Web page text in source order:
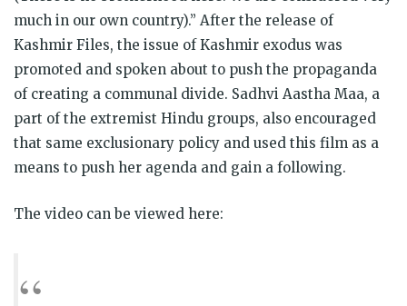
much in our own country).” After the release of
Kashmir Files, the issue of Kashmir exodus was
promoted and spoken about to push the propaganda
of creating a communal divide. Sadhvi Aastha Maa, a
part of the extremist Hindu groups, also encouraged
that same exclusionary policy and used this film as a
means to push her agenda and gain a following.
The video can be viewed here: